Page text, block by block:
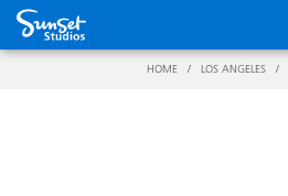
Skip
content
HOME / LOS ANGELES /